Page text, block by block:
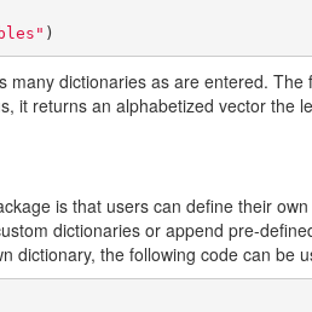
)
many dictionaries as are entered.
it returns an alphabetized vector the
is that users can define their
dictionaries or append pre-
dictionary, the following code can be